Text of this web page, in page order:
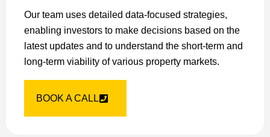
Our team uses detailed data-focused strategies,
enabling investors to make decisions based on the
latest updates and to understand the short-term and
long-term viability of various property markets.
BOOK A CALL